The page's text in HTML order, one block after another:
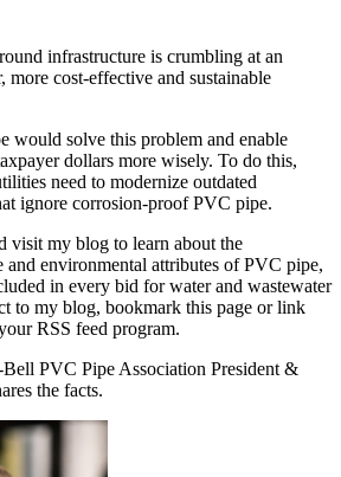
infrastructure is crumbling at an
more cost-effective and sustainable
would solve this problem and enable
dollars more wisely. To do this,
need to modernize outdated
ignore corrosion-proof PVC pipe.
visit my blog to learn about the
and environmental attributes of PVC pipe,
in every bid for water and wastewater
to my blog, bookmark this page or link
RSS feed program.
PVC Pipe Association President &
the facts.